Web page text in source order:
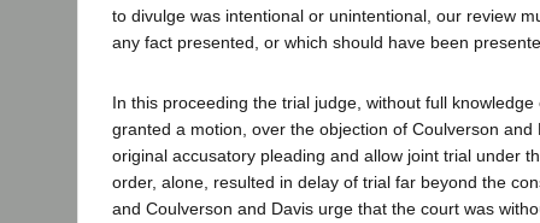
to divulge was intentional or unintentional, our review
any fact presented, or which should have been
In this proceeding the trial judge, without full
granted a motion, over the objection of Coulverson and
original accusatory pleading and allow joint trial under
order, alone, resulted in delay of trial far beyond the
and Coulverson and Davis urge that the court was